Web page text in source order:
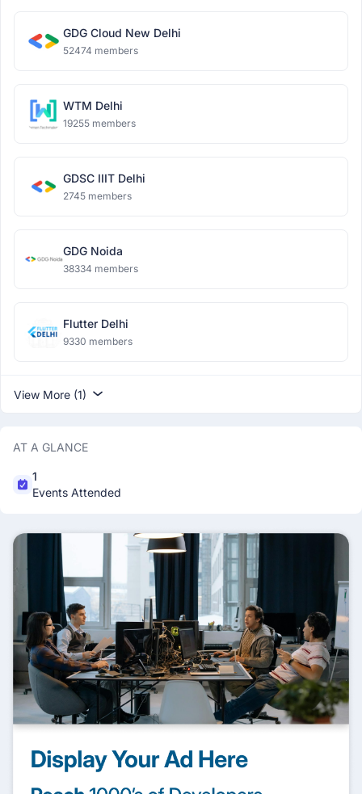
GDG Cloud New Delhi
52474 members
WTM Delhi
19255 members
GDSC IIIT Delhi
2745 members
GDG Noida
38334 members
Flutter Delhi
9330 members
View More (1)
AT A GLANCE
1
Events Attended